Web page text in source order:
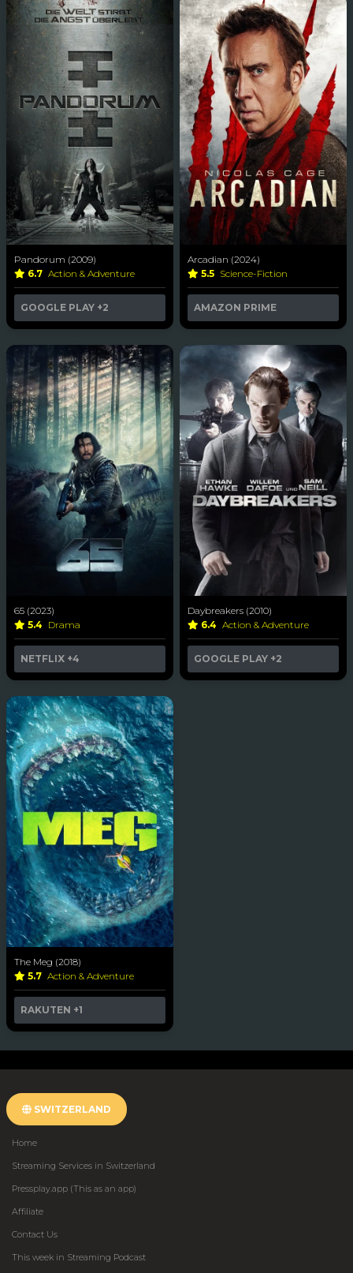
Pandorum (2009)
6.7 Action & Adventure
GOOGLE PLAY +2
Arcadian (2024)
5.5 Science-Fiction
AMAZON PRIME
65 (2023)
5.4 Drama
NETFLIX +4
Daybreakers (2010)
6.4 Action & Adventure
GOOGLE PLAY +2
The Meg (2018)
5.7 Action & Adventure
RAKUTEN +1
SWITZERLAND
Home
Streaming Services in Switzerland
Pressplay.app (This as an app)
Affiliate
Contact Us
This week in Streaming Podcast